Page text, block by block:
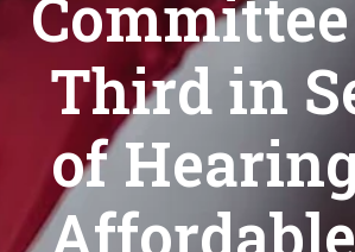
Third in
of